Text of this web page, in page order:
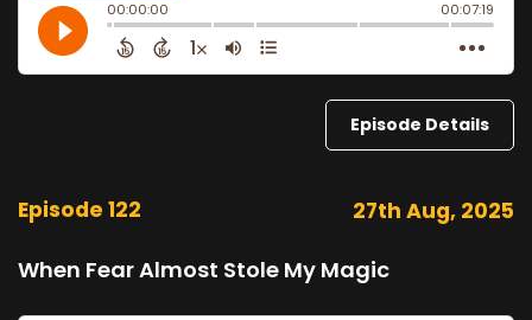
Episode Details
Episode 122 27th Aug, 2025
When Fear Almost Stole My Magic